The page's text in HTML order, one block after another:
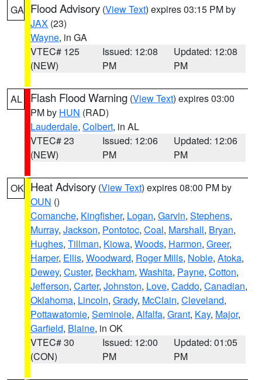
GA Flood Advisory (View Text) expires 03:15 PM by
JAX (23)
Wayne, in GA
VTEC# 125
(NEW)
Issued: 12:08
PM
Updated: 12:08
PM
AL Flash Flood Warning (View Text) expires 03:00
PM by HUN (RAD)
Lauderdale, Colbert, in AL
VTEC# 23
(NEW)
Issued: 12:06
PM
Updated: 12:06
PM
OK Heat Advisory (View Text) expires 08:00 PM by
OUN ()
Comanche, Kingfisher, Logan, Garvin, Stephens,
Murray, Jackson, Pontotoc, Coal, Marshall, Bryan,
Hughes, Tillman, Kiowa, Woods, Harmon, Greer,
Harper, Ellis, Woodward, Roger Mills, Noble, Atoka,
Dewey, Custer, Beckham, Washita, Payne, Cotton,
Jefferson, Carter, Johnston, Love, Caddo, Canadian,
Oklahoma, Lincoln, Grady, McClain, Cleveland,
Pottawatomie, Seminole, Alfalfa, Grant, Kay, Major,
Garfield, Blaine, in OK
VTEC# 30
(CON)
Issued: 12:00
PM
Updated: 01:05
PM